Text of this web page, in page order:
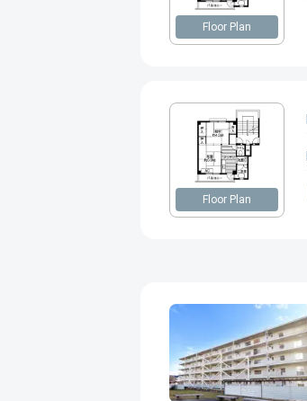
Floor Plan
Floor Plan